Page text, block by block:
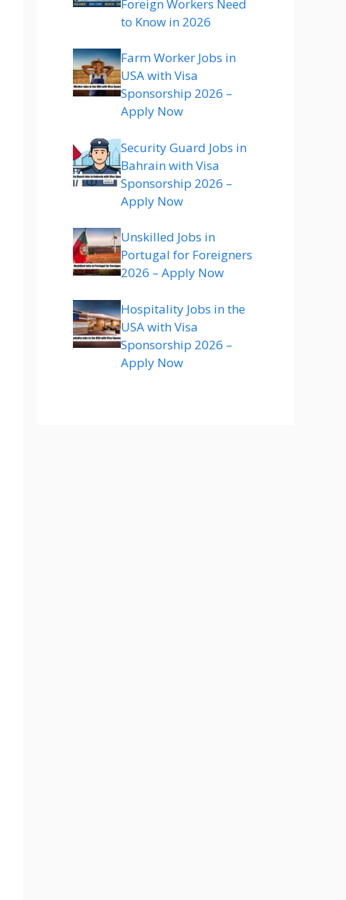
Foreign Workers Need
to Know in 2026
Farm Worker Jobs in
USA with Visa
Sponsorship 2026 –
Apply Now
Security Guard Jobs in
Bahrain with Visa
Sponsorship 2026 –
Apply Now
Unskilled Jobs in
Portugal for Foreigners
2026 – Apply Now
Hospitality Jobs in the
USA with Visa
Sponsorship 2026 –
Apply Now